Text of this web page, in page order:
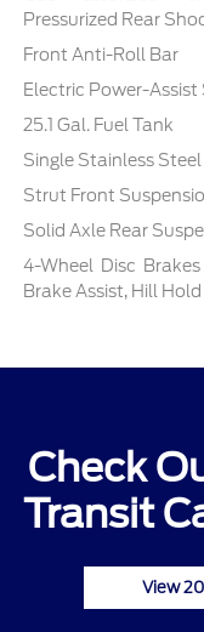
Pressurized Rear
Front Anti-Roll Bar
Electric Power-Assist
25.1 Gal. Fuel Tank
Single Stainless
Strut Front
Solid Axle Rear
4-Wheel Disc
Brake Assist, Hill
Check
Transit
View